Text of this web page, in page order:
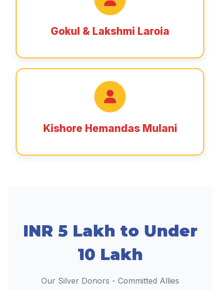
Gokul & Lakshmi Laroia
Kishore Hemandas Mulani
INR 5 Lakh to Under
10 Lakh
Our Silver Donors - Committed Allies